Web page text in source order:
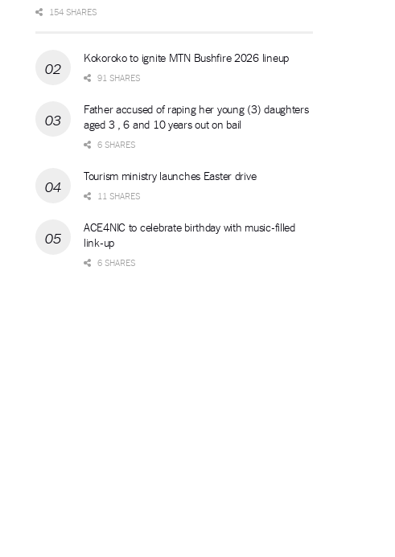
154 SHARES
Kokoroko to ignite MTN Bushfire 2026 lineup
91 SHARES
Father accused of raping her young (3) daughters
aged 3 , 6 and 10 years out on bail
6 SHARES
Tourism ministry launches Easter drive
11 SHARES
ACE4NIC to celebrate birthday with music-filled
link-up
6 SHARES